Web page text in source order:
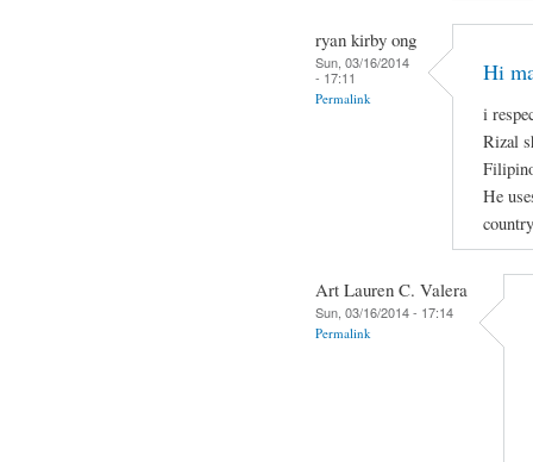
ryan kirby ong
Sun, 03/16/2014
- 17:11
Permalink
Hi
i
Rizal
He
Art Lauren C. Valera
Sun, 03/16/2014 - 17:14
Permalink